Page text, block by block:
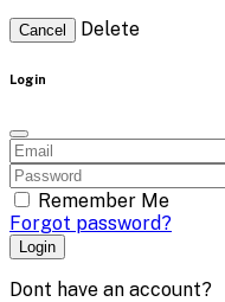
Cancel Delete
Login
Remember Me
Forgot password?
Login
Dont have an account?